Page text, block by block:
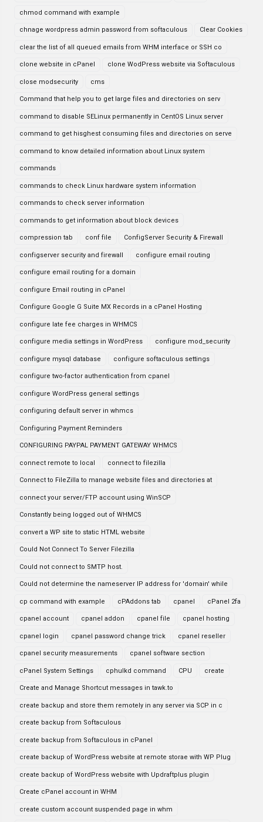
chmod command with example
chnage wordpress admin password from softaculous Clear Cookies
clear the list of all queued emails from WHM interface or SSH co
clone website in cPanel clone WodPress website via Softaculous
close modsecurity cms
Command that help you to get large files and directories on serv
command to disable SELinux permanently in CentOS Linux server
command to get hisghest consuming files and directories on serve
command to know detailed information about Linux system
commands
commands to check Linux hardware system information
commands to check server information
commands to get information about block devices
compression tab conf file ConfigServer Security & Firewall
configserver security and firewall configure email routing
configure email routing for a domain
configure Email routing in cPanel
Configure Google G Suite MX Records in a cPanel Hosting
configure late fee charges in WHMCS
configure media settings in WordPress configure mod_security
configure mysql database configure softaculous settings
configure two-factor authentication from cpanel
configure WordPress general settings
configuring default server in whmcs
Configuring Payment Reminders
CONFIGURING PAYPAL PAYMENT GATEWAY WHMCS
connect remote to local connect to filezilla
Connect to FileZilla to manage website files and directories at
connect your server/FTP account using WinSCP
Constantly being logged out of WHMCS
convert a WP site to static HTML website
Could Not Connect To Server Filezilla
Could not connect to SMTP host.
Could not determine the nameserver IP address for 'domain' while
cp command with example cPAddons tab cpanel cPanel 2fa
cpanel account cpanel addon cpanel file cpanel hosting
cpanel login cpanel password change trick cpanel reseller
cpanel security measurements cpanel software section
cPanel System Settings cphulkd command CPU create
Create and Manage Shortcut messages in tawk.to
create backup and store them remotely in any server via SCP in c
create backup from Softaculous
create backup from Softaculous in cPanel
create backup of WordPress website at remote storae with WP Plug
create backup of WordPress website with Updraftplus plugin
Create cPanel account in WHM
create custom account suspended page in whm